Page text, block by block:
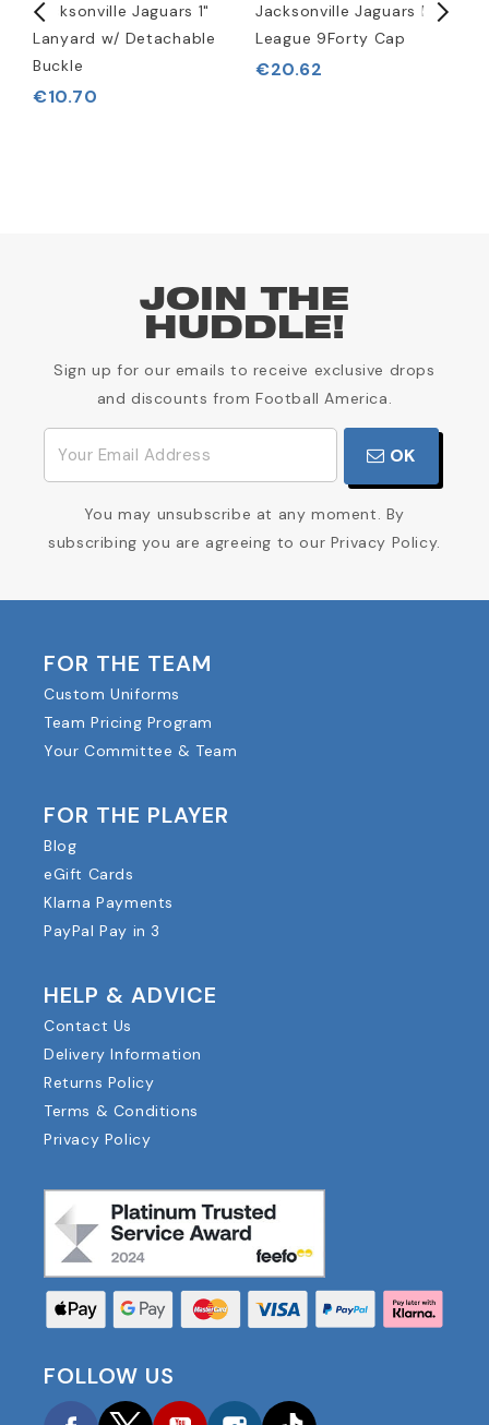
Jacksonville Jaguars 1"
Lanyard w/ Detachable
Buckle
€10.70
Jacksonville Jaguars NFL
League 9Forty Cap
€20.62
JOIN THE
HUDDLE!
Sign up for our emails to receive exclusive drops
and discounts from Football America.
OK
You may unsubscribe at any moment. By
subscribing you are agreeing to our Privacy Policy.
FOR THE TEAM
Custom Uniforms
Team Pricing Program
Your Committee & Team
FOR THE PLAYER
Blog
eGift Cards
Klarna Payments
PayPal Pay in 3
HELP & ADVICE
Contact Us
Delivery Information
Returns Policy
Terms & Conditions
Privacy Policy
FOLLOW US
FacebookTwitterYouTubeInstagram